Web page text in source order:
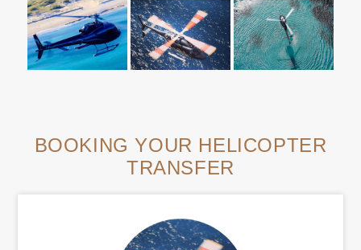
BOOKING YOUR HELICOPTER
TRANSFER